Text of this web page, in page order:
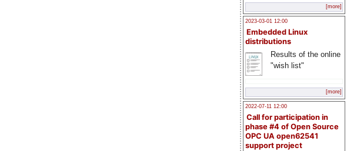
[more]
2023-03-01 12:00
Embedded Linux
distributions
Results of the online
"wish list"
[more]
2022-07-11 12:00
Call for participation in
phase #4 of Open Source
OPC UA open62541
support project